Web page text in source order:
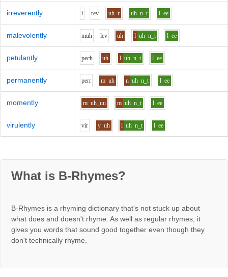
irreverently i rev uh r uh n_t l ee
malevolently muh lev uh l uh n_t l ee
petulantly pech uh l uh n_t l ee
permanently perr m uh n uh n_t l ee
momently m uh_uu m uh n_t l ee
virulently vir y uh l uh n_t l ee
What is B-Rhymes?
B-Rhymes is a rhyming dictionary that's not stuck up about
what does and doesn't rhyme. As well as regular rhymes, it
gives you words that sound good together even though they
don't technically rhyme.